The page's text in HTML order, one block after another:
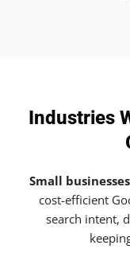
Industries
Small
cost-efficient
search intent,